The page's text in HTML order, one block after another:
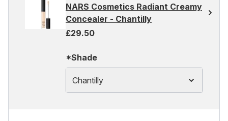
NARS Cosmetics Radiant Creamy
Concealer - Chantilly
£29.50
*Shade
Chantilly